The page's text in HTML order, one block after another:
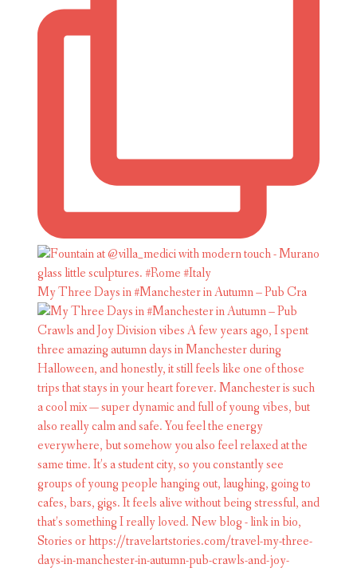
My Three Days in #Manchester in Autumn – Pub Cra